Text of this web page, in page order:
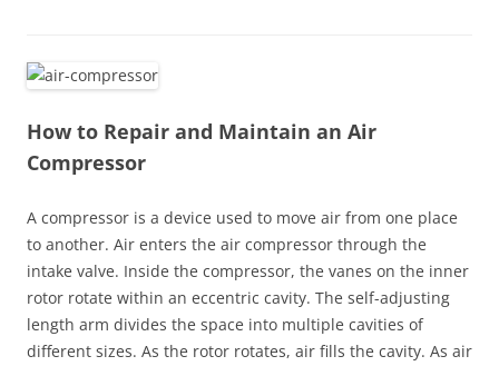
How to Repair and Maintain an Air
Compressor
A compressor is a device used to move air from one place
to another. Air enters the air compressor through the
intake valve. Inside the compressor, the vanes on the inner
rotor rotate within an eccentric cavity. The self-adjusting
length arm divides the space into multiple cavities of
different sizes. As the rotor rotates, air fills the cavity. As air